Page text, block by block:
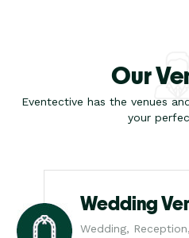
Our
Eventective has the venues
your
Wedding
Wedding,